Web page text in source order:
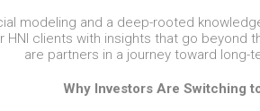
modeling and a deep-rooted
HNI clients with insights that go
are partners in a journey toward long-
Why Investors Are Switching